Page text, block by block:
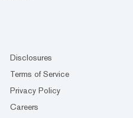
Disclosures
Terms of Service
Privacy Policy
Careers